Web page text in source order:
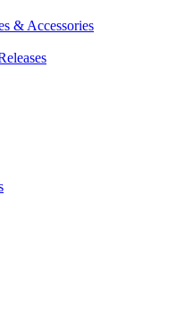
& Accessories